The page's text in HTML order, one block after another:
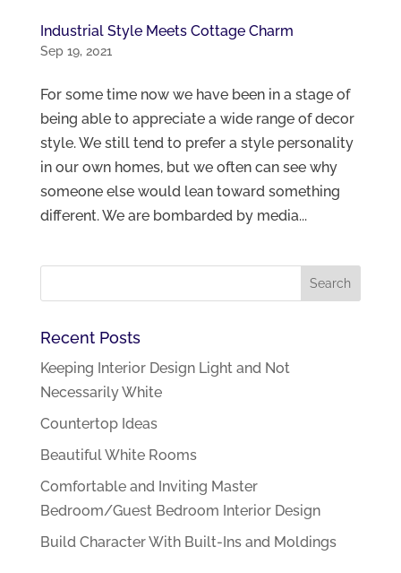
Industrial Style Meets Cottage Charm
Sep 19, 2021
For some time now we have been in a stage of
being able to appreciate a wide range of decor
style. We still tend to prefer a style personality
in our own homes, but we often can see why
someone else would lean toward something
different. We are bombarded by media...
Recent Posts
Keeping Interior Design Light and Not
Necessarily White
Countertop Ideas
Beautiful White Rooms
Comfortable and Inviting Master
Bedroom/Guest Bedroom Interior Design
Build Character With Built-Ins and Moldings